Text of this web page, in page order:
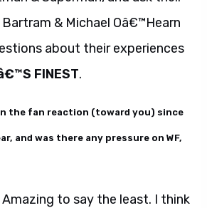
& Michael Oâ€™Hearn
about their experiences
FINEST.
the fan reaction (toward you) since
and was there any pressure on WF,
Amazing to say the least. I think